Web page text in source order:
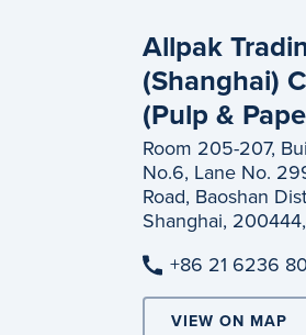
Allpak
(Shanghai)
(Pulp &
Room 205-207,
No.6, Lane No.
Road, Baoshan
Shanghai,
+86 21 6236
VIEW ON MAP